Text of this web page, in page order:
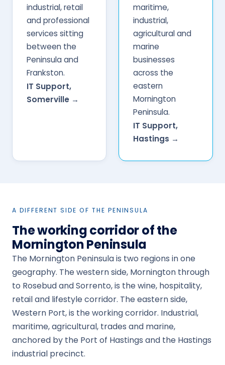
industrial, retail
and professional
services sitting
between the
Peninsula and
Frankston.
IT Support,
Somerville →
maritime,
industrial,
agricultural and
marine
businesses
across the
eastern
Mornington
Peninsula.
IT Support,
Hastings →
A DIFFERENT SIDE OF THE PENINSULA
The working corridor of the
Mornington Peninsula
The Mornington Peninsula is two regions in one
geography. The western side, Mornington through
to Rosebud and Sorrento, is the wine, hospitality,
retail and lifestyle corridor. The eastern side,
Western Port, is the working corridor. Industrial,
maritime, agricultural, trades and marine,
anchored by the Port of Hastings and the Hastings
industrial precinct.